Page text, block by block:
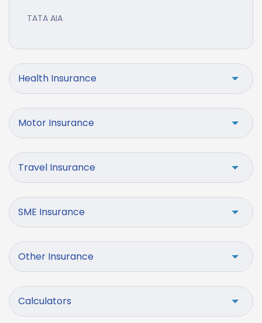
TATA AIA
Health Insurance
Motor Insurance
Travel Insurance
SME Insurance
Other Insurance
Calculators